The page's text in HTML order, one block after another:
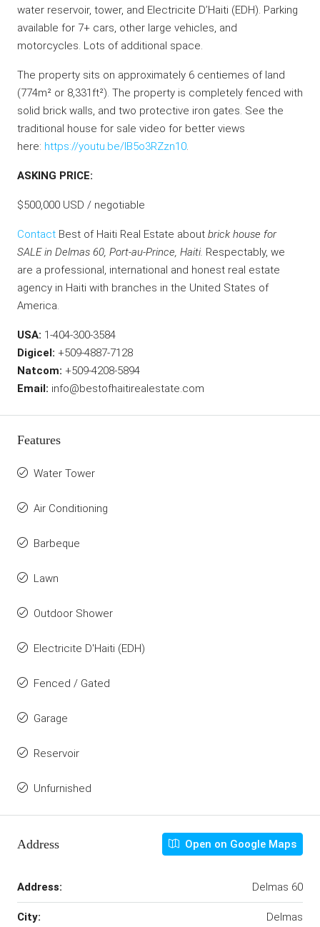
water reservoir, tower, and Electricite D’Haiti (EDH). Parking
available for 7+ cars, other large vehicles, and
motorcycles. Lots of additional space.
The property sits on approximately 6 centiemes of land
(774m² or 8,331ft²). The property is completely fenced with
solid brick walls, and two protective iron gates. See the
traditional house for sale video for better views
here: https://youtu.be/IB5o3RZzn10.
ASKING PRICE:
$500,000 USD / negotiable
Contact Best of Haiti Real Estate about brick house for
SALE in Delmas 60, Port-au-Prince, Haiti. Respectably, we
are a professional, international and honest real estate
agency in Haiti with branches in the United States of
America.
USA: 1-404-300-3584
Digicel: +509-4887-7128
Natcom: +509-4208-5894
Email: info@bestofhaitirealestate.com
Features
Water Tower
Air Conditioning
Barbeque
Lawn
Outdoor Shower
Electricite D'Haiti (EDH)
Fenced / Gated
Garage
Reservoir
Unfurnished
Address Open on Google Maps
Address: Delmas 60
City: Delmas